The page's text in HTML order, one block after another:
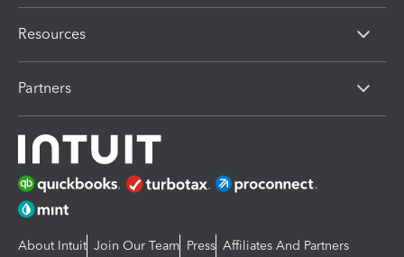
Resources
Partners
About Intuit Join Our Team Press Affiliates And Partners